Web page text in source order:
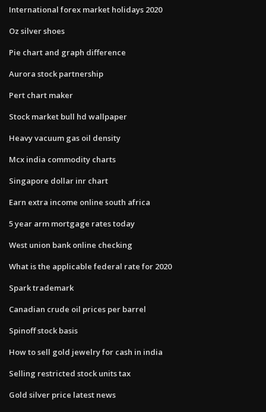
International forex market holidays 2020
Oz silver shoes
Pie chart and graph difference
Aurora stock partnership
Pert chart maker
Stock market bull hd wallpaper
Heavy vacuum gas oil density
Mcx india commodity charts
Singapore dollar inr chart
Earn extra income online south africa
5 year arm mortgage rates today
West union bank online checking
What is the applicable federal rate for 2020
Spark trademark
Canadian crude oil prices per barrel
Spinoff stock basis
How to sell gold jewelry for cash in india
Selling restricted stock units tax
Gold silver price latest news